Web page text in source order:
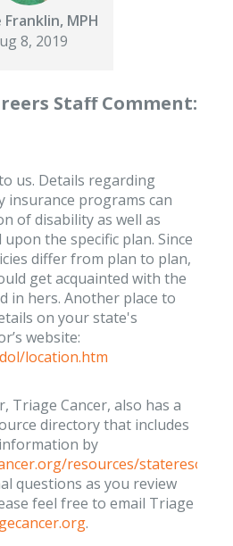
Franklin, MPH
8, 2019
Staff Comment:
us. Details regarding
programs can
of disability as well as
the specific plan. Since
differ from plan to plan,
get acquainted with the
in hers. Another place to
on your state's
website:
location.htm
Triage Cancer, also has a
directory that includes
by
resources/
questions as you review
feel free to email Triage
.